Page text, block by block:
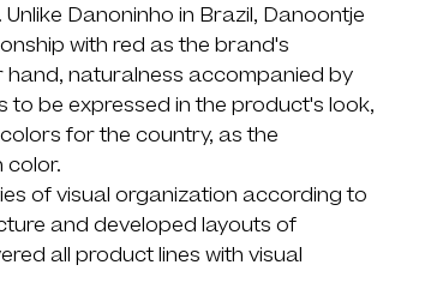
Danoninho in Brazil, Danoontje
with red as the brand's
hand, naturalness accompanied by
be expressed in the product's look,
for the country, as the
color.
of visual organization according to
and developed layouts of
all product lines with visual